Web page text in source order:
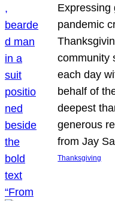
Expressing
pandemic
community
each day
behalf of
deepest
generous
from Jay
Thanksgiving